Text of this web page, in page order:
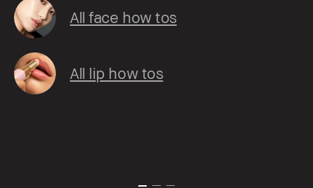
All face how tos
All lip how tos